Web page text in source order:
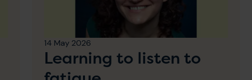
14 May 2026
Learning to listen to